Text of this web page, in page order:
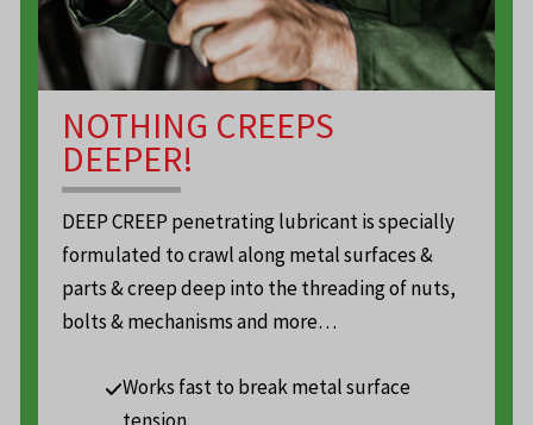
NOTHING CREEPS
DEEPER!
DEEP CREEP penetrating lubricant is specially
formulated to crawl along metal surfaces &
parts & creep deep into the threading of nuts,
bolts & mechanisms and more…
Works fast to break metal surface